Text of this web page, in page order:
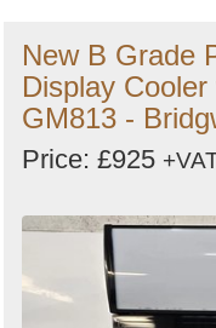
New B Grade
Display
GM813 -
Price: £925